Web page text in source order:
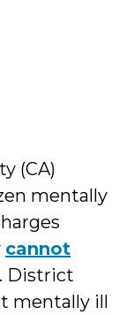
(CA)
mentally
cannot
. District
mentally ill